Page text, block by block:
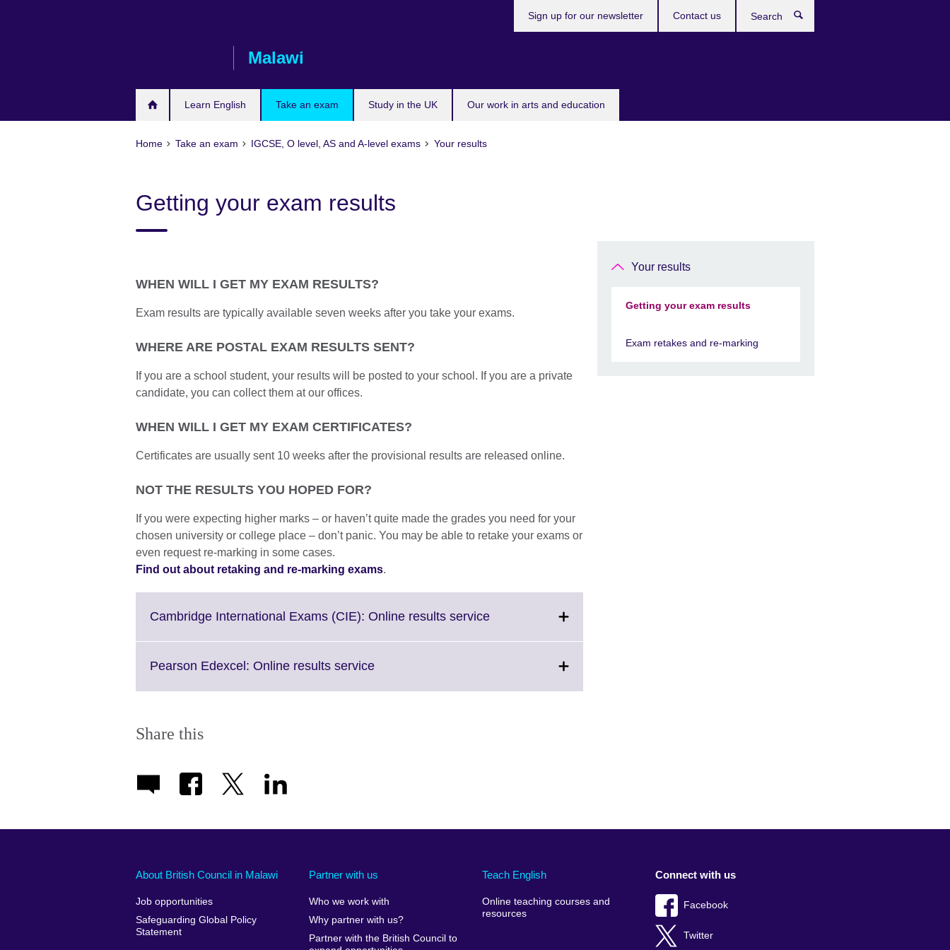
Malawi
Learn English Take an exam Study in the UK Our work in arts and education
Sign up for our newsletter Contact us
Home Take an exam IGCSE, O level, AS and A-level exams Your results
Getting your exam results
WHEN WILL I GET MY EXAM RESULTS?
Exam results are typically available seven weeks after you take your exams.
WHERE ARE POSTAL EXAM RESULTS SENT?
If you are a school student, your results will be posted to your school. If you are a private
candidate, you can collect them at our offices.
WHEN WILL I GET MY EXAM CERTIFICATES?
Certificates are usually sent 10 weeks after the provisional results are released online.
NOT THE RESULTS YOU HOPED FOR?
If you were expecting higher marks – or haven’t quite made the grades you need for your
chosen university or college place – don’t panic. You may be able to retake your exams or
even request re-marking in some cases.
Find out about retaking and re-marking exams.
Cambridge International Exams (CIE): Online results serviceClick
Pearson Edexcel: Online results serviceClick
Share this
Your results
Getting your exam results
Exam retakes and re-marking
About British Council in Malawi
Job opportunities
Safeguarding Global Policy
Statement
Partner with us
Who we work with
Why partner with us?
Partner with the British Council to
Teach English
Online teaching courses and
resources
Connect with us
Facebook
Twitter